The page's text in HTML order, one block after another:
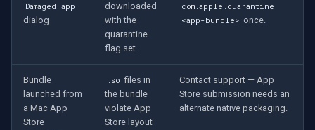
Damaged app
dialog
downloaded
with the
quarantine
flag set.
com.apple.quarantine
<app-bundle> once.
Bundle
launched from
a Mac App
Store
.so files in
the bundle
violate App
Store layout
Contact support — App
Store submission needs an
alternate native packaging.